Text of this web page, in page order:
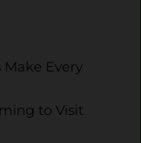
Every
to Visit